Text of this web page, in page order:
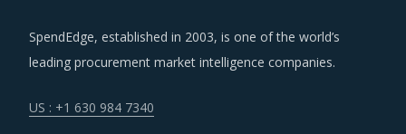
SpendEdge, established in 2003, is one of the world’s
leading procurement market intelligence companies.
US : +1 630 984 7340